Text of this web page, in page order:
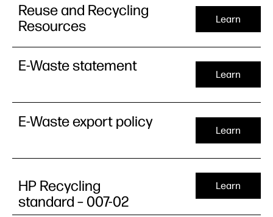
Reuse and Recycling
Resources
Learn
E-Waste statement
Learn
E-Waste export policy
Learn
HP Recycling
standard – 007-02
Learn